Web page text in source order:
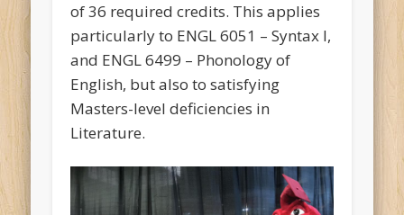
of 36 required credits. This applies
particularly to ENGL 6051 – Syntax I,
and ENGL 6499 – Phonology of
English, but also to satisfying
Masters-level deficiencies in
Literature.